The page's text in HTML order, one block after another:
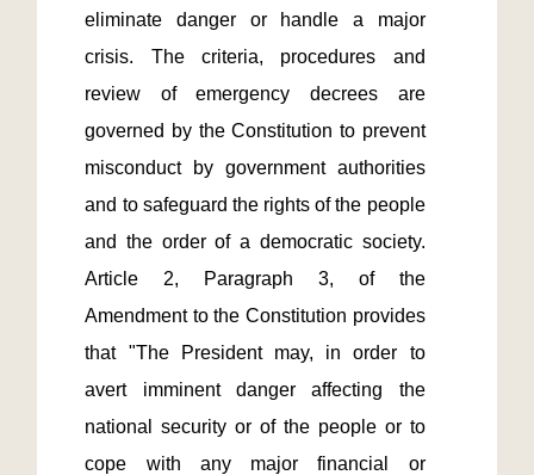
eliminate danger or handle a major
crisis. The criteria, procedures and
review of emergency decrees are
governed by the Constitution to prevent
misconduct by government authorities
and to safeguard the rights of the people
and the order of a democratic society.
Article 2, Paragraph 3, of the
Amendment to the Constitution provides
that "The President may, in order to
avert imminent danger affecting the
national security or of the people or to
cope with any major financial or